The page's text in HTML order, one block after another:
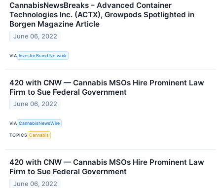
CannabisNewsBreaks – Advanced Container
Technologies Inc. (ACTX), Growpods Spotlighted in
Borgen Magazine Article
June 06, 2022
VIA Investor Brand Network
420 with CNW — Cannabis MSOs Hire Prominent Law
Firm to Sue Federal Government
June 06, 2022
VIA CannabisNewsWire
TOPICS Cannabis
420 with CNW — Cannabis MSOs Hire Prominent Law
Firm to Sue Federal Government
June 06, 2022